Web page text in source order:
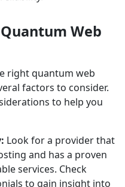
Web
right quantum web
factors to consider.
to help you
Look for a provider that
and has a proven
services. Check
to gain insight into